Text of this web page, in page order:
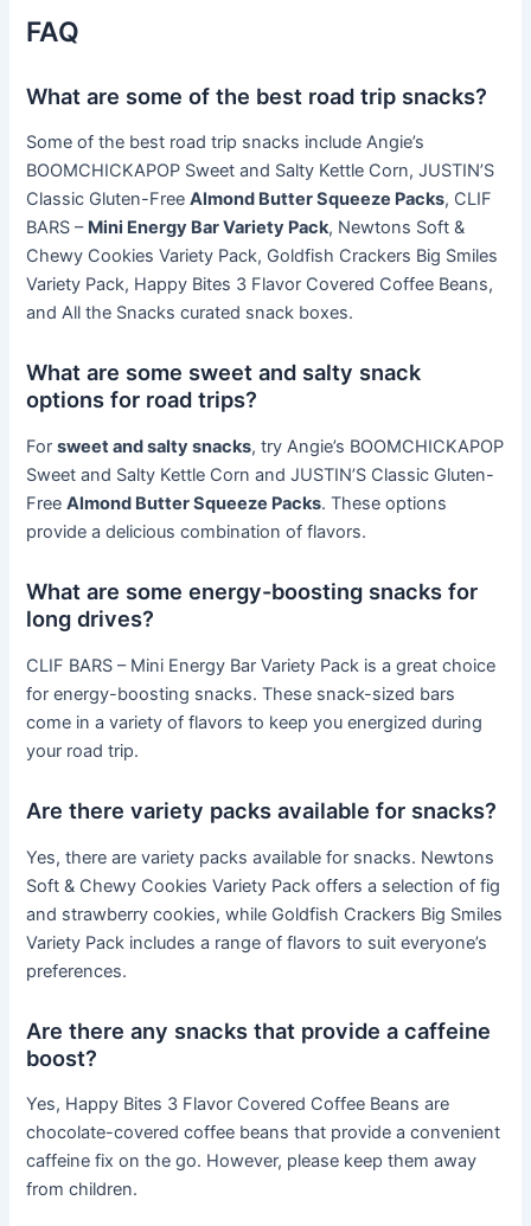
FAQ
What are some of the best road trip snacks?
Some of the best road trip snacks include Angie’s
BOOMCHICKAPOP Sweet and Salty Kettle Corn, JUSTIN’S
Classic Gluten-FreeAlmond Butter Squeeze Packs, CLIF
BARS – Mini Energy Bar Variety Pack, Newtons Soft &
Chewy Cookies Variety Pack, Goldfish Crackers Big Smiles
Variety Pack, Happy Bites 3 Flavor Covered Coffee Beans,
and All the Snacks curated snack boxes.
What are some sweet and salty snack
options for road trips?
Forsweet and salty snacks, try Angie’s BOOMCHICKAPOP
Sweet and Salty Kettle Corn and JUSTIN’S Classic Gluten-
FreeAlmond Butter Squeeze Packs. These options
provide a delicious combination of flavors.
What are some energy-boosting snacks for
long drives?
CLIF BARS – Mini Energy Bar Variety Pack is a great choice
for energy-boosting snacks. These snack-sized bars
come in a variety of flavors to keep you energized during
your road trip.
Are there variety packs available for snacks?
Yes, there are variety packs available for snacks. Newtons
Soft & Chewy Cookies Variety Pack offers a selection of fig
and strawberry cookies, while Goldfish Crackers Big Smiles
Variety Pack includes a range of flavors to suit everyone’s
preferences.
Are there any snacks that provide a caffeine
boost?
Yes, Happy Bites 3 Flavor Covered Coffee Beans are
chocolate-covered coffee beans that provide a convenient
caffeine fix on the go. However, please keep them away
from children.